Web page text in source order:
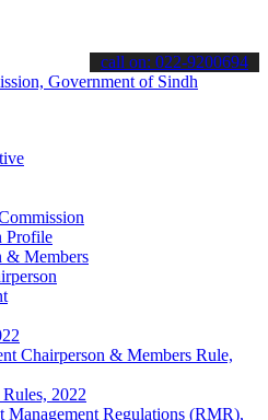
informed about the latest SPSC
call on: 022-9200694
Profile
& Members
Chairperson & Members Rule,
2022
Management Regulations (RMR),